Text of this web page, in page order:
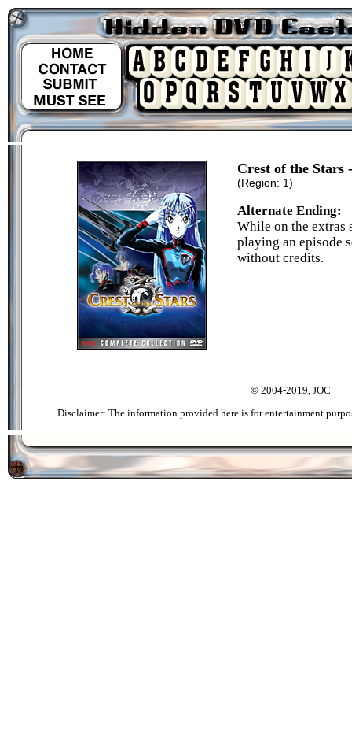
Crest of the Stars
(Region: 1)
Alternate Ending:
While on the extras
playing an episode
without credits.
© 2004-2019, JOC
Disclaimer: The information provided here is for entertainment